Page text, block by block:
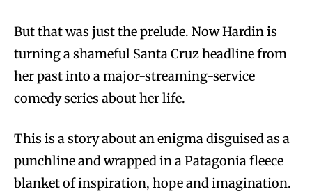
But that was just the prelude. Now Hardin is
turning a shameful Santa Cruz headline from
her past into a major-streaming-service
comedy series about her life.
This is a story about an enigma disguised as a
punchline and wrapped in a Patagonia fleece
blanket of inspiration, hope and imagination.